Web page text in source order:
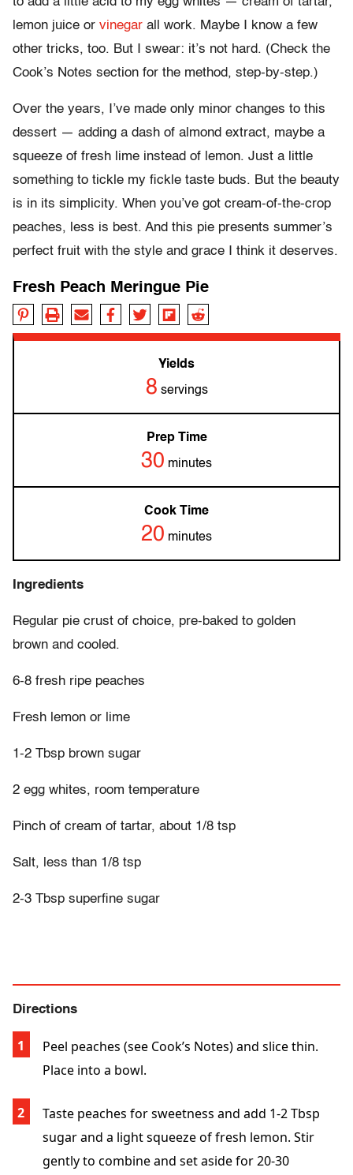
lemon juice or vinegar all work. Maybe I know a few
other tricks, too. But I swear: it’s not hard. (Check the
Cook’s Notes section for the method, step-by-step.)
Over the years, I’ve made only minor changes to this
dessert — adding a dash of almond extract, maybe a
squeeze of fresh lime instead of lemon. Just a little
something to tickle my fickle taste buds. But the beauty
is in its simplicity. When you’ve got cream-of-the-crop
peaches, less is best. And this pie presents summer’s
perfect fruit with the style and grace I think it deserves.
Fresh Peach Meringue Pie
Yields
8 servings
Prep Time
30 minutes
Cook Time
20 minutes
Ingredients
Regular pie crust of choice, pre-baked to golden
brown and cooled.
6-8 fresh ripe peaches
Fresh lemon or lime
1-2 Tbsp brown sugar
2 egg whites, room temperature
Pinch of cream of tartar, about 1/8 tsp
Salt, less than 1/8 tsp
2-3 Tbsp superfine sugar
Directions
Peel peaches (see Cook’s Notes) and slice thin.
Place into a bowl.
Taste peaches for sweetness and add 1-2 Tbsp
sugar and a light squeeze of fresh lemon. Stir
gently to combine and set aside for 20-30